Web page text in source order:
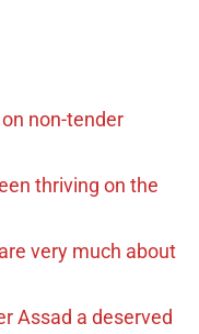
non-tender
thriving on the
very much about
Assad a deserved